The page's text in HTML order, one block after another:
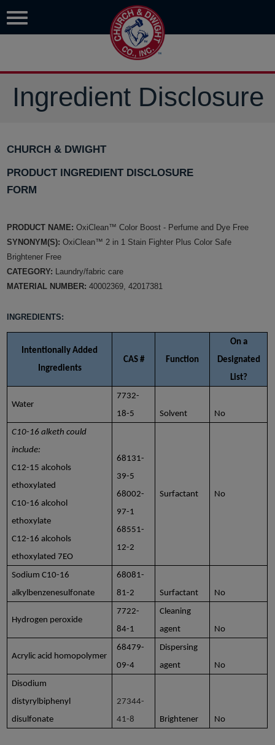
Ingredient Disclosure
CHURCH & DWIGHT
PRODUCT INGREDIENT DISCLOSURE
FORM
PRODUCT NAME: OxiClean™ Color Boost - Perfume and Dye Free
SYNONYM(S):OxiClean™ 2 in 1 Stain Fighter Plus Color Safe
Brightener Free
CATEGORY: Laundry/fabric care
MATERIAL NUMBER:40002369, 42017381
INGREDIENTS:
Intentionally Added
Ingredients
CAS # Function
On a
Designated
List?
Water
7732-
18-5
Solvent
No
C10-16 alketh could
include:
C12-15 alcohols
ethoxylated
C10-16 alcohol
ethoxylate
C12-16 alcohols
ethoxylated 7EO
68131-
39-5
68002-
97-1
68551-
12-2
Surfactant No
Sodium C10-16
alkylbenzenesulfonate
68081-
81-2
Surfactant No
Hydrogen peroxide
7722-
84-1
Cleaning
agent
No
Acrylic acid homopolymer
68479-
09-4
Dispersing
agent
No
Disodium
distyrylbiphenyl
disulfonate
27344-
41-8
Brightener No